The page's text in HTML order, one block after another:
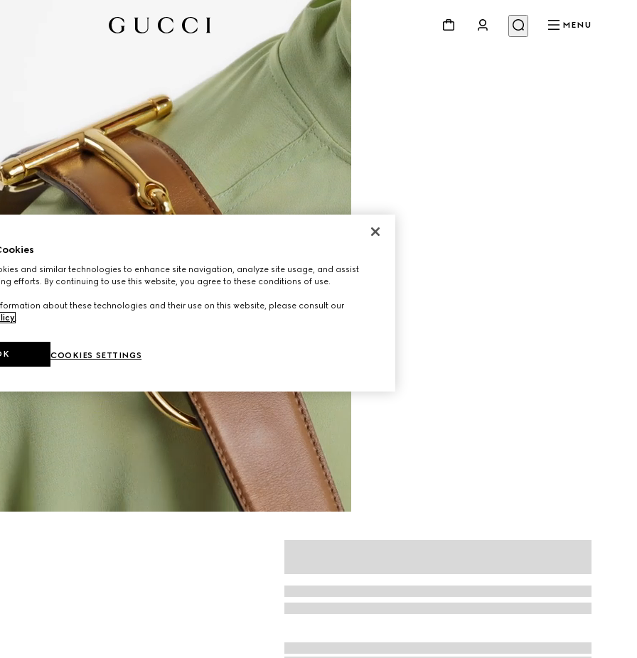
MENU
and similar technologies to enhance site navigation, analyze site usage, and assist
efforts. By continuing to use this website, you agree to these conditions of use.
about these technologies and their use on this website, please consult our
COOKIES SETTINGS